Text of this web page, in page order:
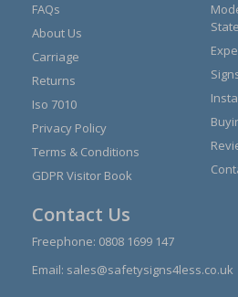
FAQs
About Us
Carriage
Returns
Iso 7010
Privacy Policy
Terms & Conditions
GDPR Visitor Book
Contact Us
Freephone: 0808 1699 147
Email: sales@safetysigns4less.co.uk